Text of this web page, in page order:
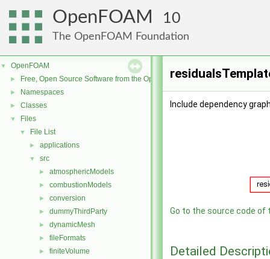
OpenFOAM 10
The OpenFOAM Foundation
▼ OpenFOAM
► Free, Open Source Software from the OpenFOAM Foundation
► Namespaces
► Classes
▼ Files
▼ File List
► applications
▼ src
► atmosphericModels
► combustionModels
► conversion
► dummyThirdParty
► dynamicMesh
► fileFormats
► finiteVolume
Include dependency
Go to the source code of
Detailed